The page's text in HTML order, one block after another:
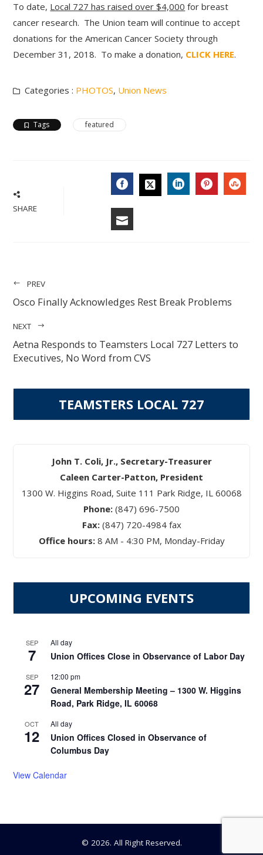
To date, Local 727 has raised over $4,000 for breast
cancer research. The Union team will continue to accept
donations for the American Cancer Society through
December 31, 2018. To make a donation, CLICK HERE.
Categories : PHOTOS, Union News
Tags featured
SHARE FACEBOOK
PREV
Osco Finally Acknowledges Rest Break Problems
NEXT
Aetna Responds to Teamsters Local 727 Letters to
Executives, No Word from CVS
TEAMSTERS LOCAL 727
John T. Coli, Jr., Secretary-Treasurer
Caleen Carter-Patton, President
1300 W. Higgins Road, Suite 111 Park Ridge, IL 60068
Phone: (847) 696-7500
Fax: (847) 720-4984 fax
Office hours:8 AM - 4:30 PM, Monday-Friday
UPCOMING EVENTS
SEP
7
All day
Union Offices Close in Observance of Labor Day
SEP
27
12:00 pm
General Membership Meeting – 1300 W. Higgins
Road, Park Ridge, IL 60068
OCT
12
All day
Union Offices Closed in Observance of
Columbus Day
View Calendar
© 2026. All Right Reserved.